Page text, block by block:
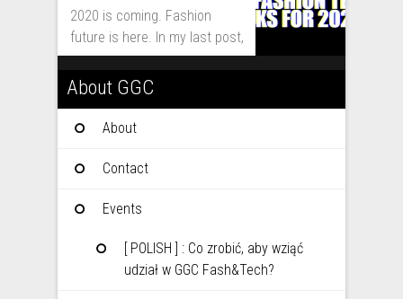
2020 is coming. Fashion
future is here. In my last post,
I...
About GGC
About
Contact
Events
[ POLISH ] : Co zrobić, aby wziąć
udział w GGC Fash&Tech?